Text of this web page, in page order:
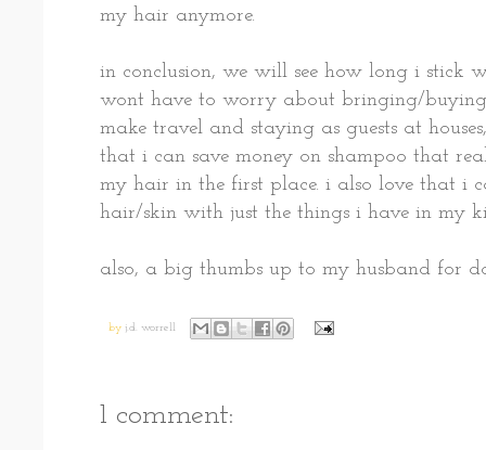
my hair anymore.
in conclusion, we will see how long i stick
wont have to worry about bringing/
make travel and staying as guests at
that i can save money on shampoo that
my hair in the first place. i also love that i
hair/skin with just the things i have in my
also, a big thumbs up to my husband for
by j.d. worrell
1 comment: